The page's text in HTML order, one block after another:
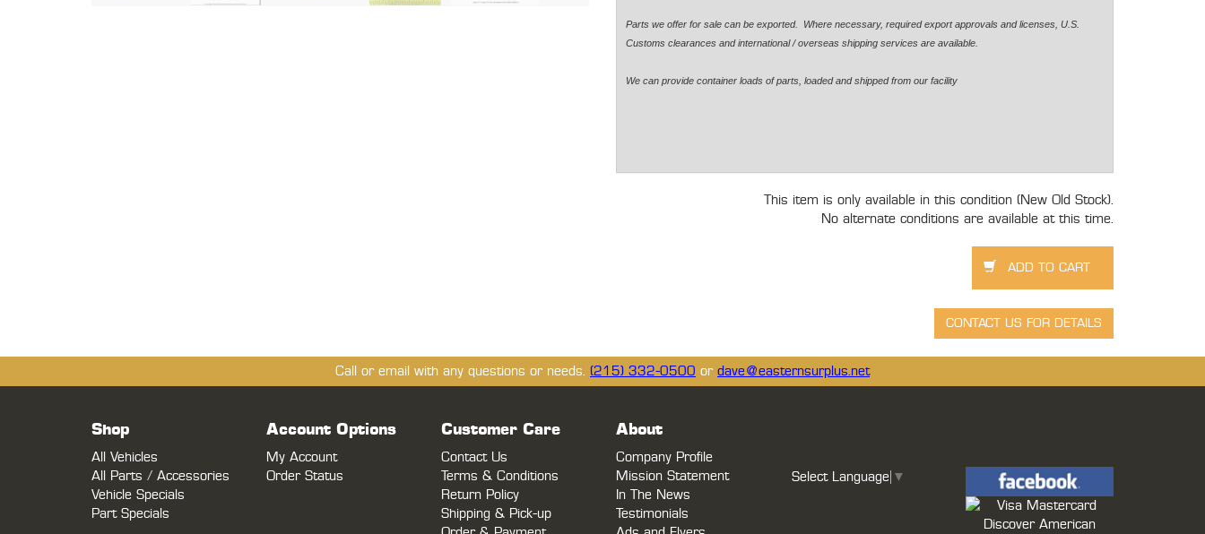
Parts we offer for sale can be exported. Where necessary, required export approvals and licenses, U.S.
Customs clearances and international / overseas shipping services are available.
We can provide container loads of parts, loaded and shipped from our facility
This item is only available in this condition (New Old Stock).
No alternate conditions are available at this time.
Call or email with any questions or needs. (215) 332-0500 or dave@easternsurplus.net
Shop
All Vehicles
All Parts / Accessories
Vehicle Specials
Part Specials
Account Options
My Account
Order Status
Customer Care
Contact Us
Terms & Conditions
Return Policy
Shipping & Pick-up
About
Company Profile
Mission Statement
In The News
Testimonials
Select Language ▼